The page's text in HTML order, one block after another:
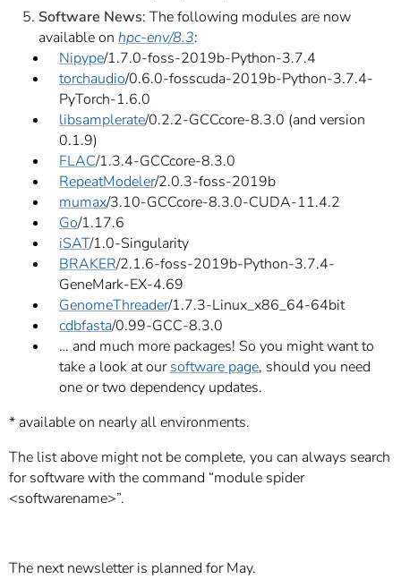
Software News: The following modules are now
available on hpc-env/8.3:
Nipype/1.7.0-foss-2019b-Python-3.7.4
torchaudio/0.6.0-fosscuda-2019b-Python-3.7.4-
PyTorch-1.6.0
libsamplerate/0.2.2-GCCcore-8.3.0 (and version
0.1.9)
FLAC/1.3.4-GCCcore-8.3.0
RepeatModeler/2.0.3-foss-2019b
mumax/3.10-GCCcore-8.3.0-CUDA-11.4.2
Go/1.17.6
iSAT/1.0-Singularity
BRAKER/2.1.6-foss-2019b-Python-3.7.4-
GeneMark-EX-4.69
GenomeThreader/1.7.3-Linux_x86_64-64bit
cdbfasta/0.99-GCC-8.3.0
… and much more packages! So you might want to
take a look at oursoftware page, should you need
one or two dependency updates.
* available on nearly all environments.
The list above might not be complete, you can always search
for software with the command “module spider
<softwarename>”.
The next newsletter is planned for May.